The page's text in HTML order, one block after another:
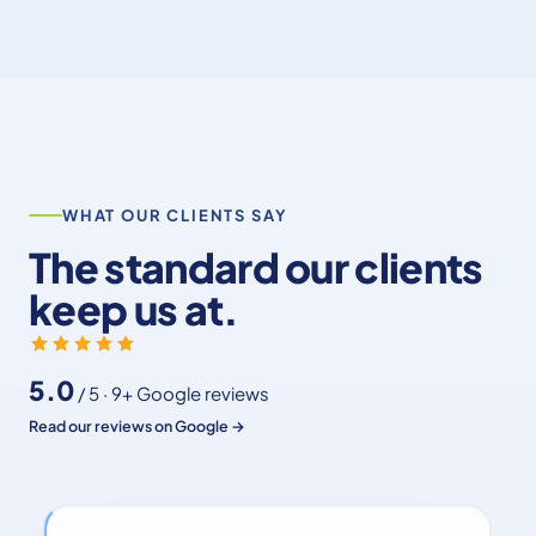
WHAT OUR CLIENTS SAY
The standard our clients
keep us at.
5.0 / 5 · 9+ Google reviews
Read our reviews on Google →